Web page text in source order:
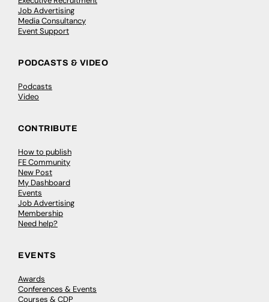
Job Advertising
Media Consultancy
Event Support
PODCASTS & VIDEO
Podcasts
Video
CONTRIBUTE
How to publish
FE Community
New Post
My Dashboard
Events
Job Advertising
Membership
Need help?
EVENTS
Awards
Conferences & Events
Courses & CDP